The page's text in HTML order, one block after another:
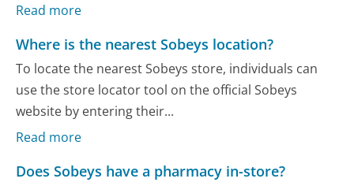
Read more
Where is the nearest Sobeys location?
To locate the nearest Sobeys store, individuals can
use the store locator tool on the official Sobeys
website by entering their...
Read more
Does Sobeys have a pharmacy in-store?